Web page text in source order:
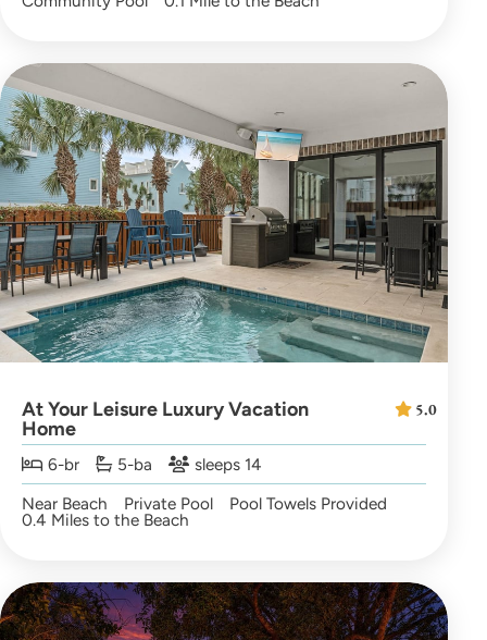
At Your Leisure Luxury Vacation
Home
6-br 5-ba
sleeps 14
Near Beach
Private Pool Pool Towels Provided
0.4 Miles to the Beach
5.0